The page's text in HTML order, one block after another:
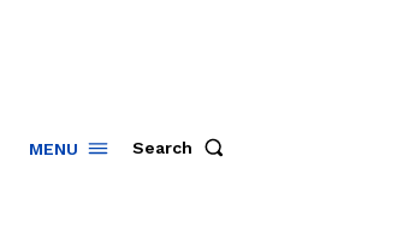
MENU Search